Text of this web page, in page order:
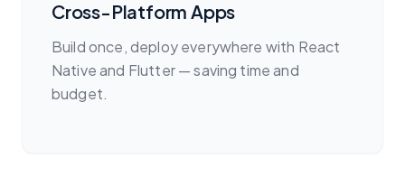
Cross-Platform Apps
Build once, deploy everywhere with React
Native and Flutter — saving time and
budget.